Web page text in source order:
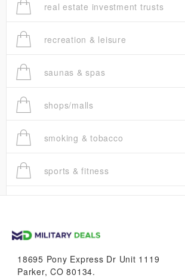
real estate investment trusts
recreation & leisure
saunas & spas
shops/malls
smoking & tobacco
sports & fitness
vans & suvs
18695 Pony Express Dr Unit 1119
Parker, CO 80134.